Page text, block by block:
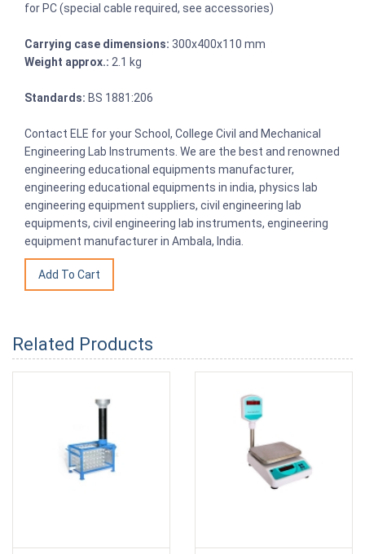
for PC (special cable required, see accessories)
Carrying case dimensions: 300x400x110 mm
Weight approx.: 2.1 kg
Standards: BS 1881:206
Contact ELE for your School, College Civil and Mechanical
Engineering Lab Instruments. We are the best and renowned
engineering educational equipments manufacturer,
engineering educational equipments in india, physics lab
engineering equipment suppliers, civil engineering lab
equipments, civil engineering lab instruments, engineering
equipment manufacturer in Ambala, India.
Related Products